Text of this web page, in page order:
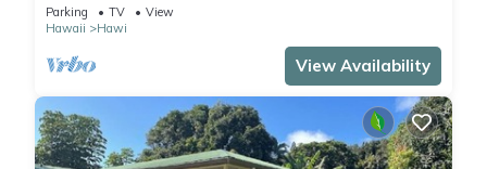
Parking TV
View
Hawaii
Hawi
View Availability